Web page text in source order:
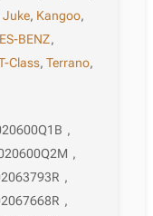
Juke, Kangoo,
BENZ,
Class,Terrano,
,
,
,
,